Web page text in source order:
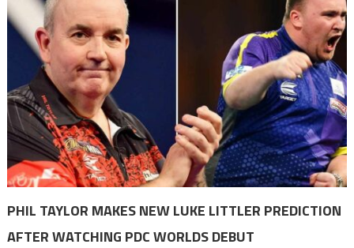
PHIL TAYLOR MAKES NEW LUKE LITTLER PREDICTION
AFTER WATCHING PDC WORLDS DEBUT